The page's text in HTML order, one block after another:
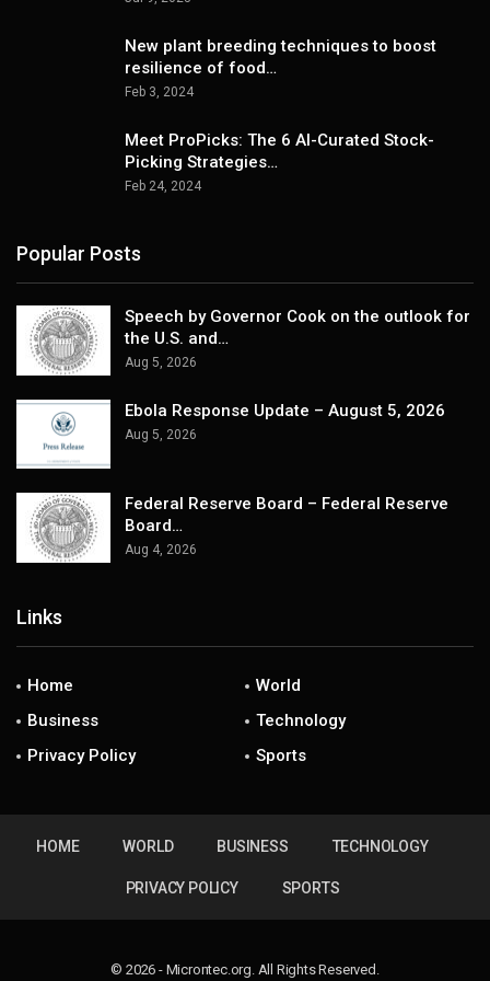
New plant breeding techniques to boost
resilience of food…
Feb 3, 2024
Meet ProPicks: The 6 AI-Curated Stock-
Picking Strategies…
Feb 24, 2024
Popular Posts
Speech by Governor Cook on the outlook for
the U.S. and…
Aug 5, 2026
Ebola Response Update – August 5, 2026
Aug 5, 2026
Federal Reserve Board – Federal Reserve
Board…
Aug 4, 2026
Links
Home
World
Business
Technology
Privacy Policy
Sports
HOME WORLD BUSINESS TECHNOLOGY
PRIVACY POLICY SPORTS
© 2026 - Microntec.org. All Rights Reserved.